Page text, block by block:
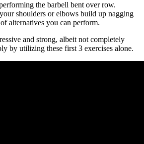
the barbell bent over row.
shoulders or elbows build up nagging
alternatives you can perform.
and strong, albeit not completely
by utilizing these first 3 exercises alone.